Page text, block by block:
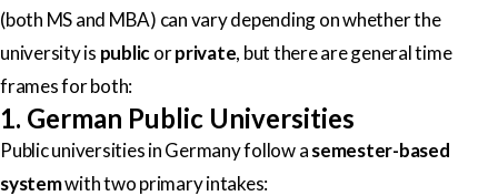
(both MS and MBA) can vary depending on whether the
university is publicorprivate, but there are general time
frames for both:
1. German Public Universities
Public universities in Germany follow asemester-based
systemwith two primary intakes: